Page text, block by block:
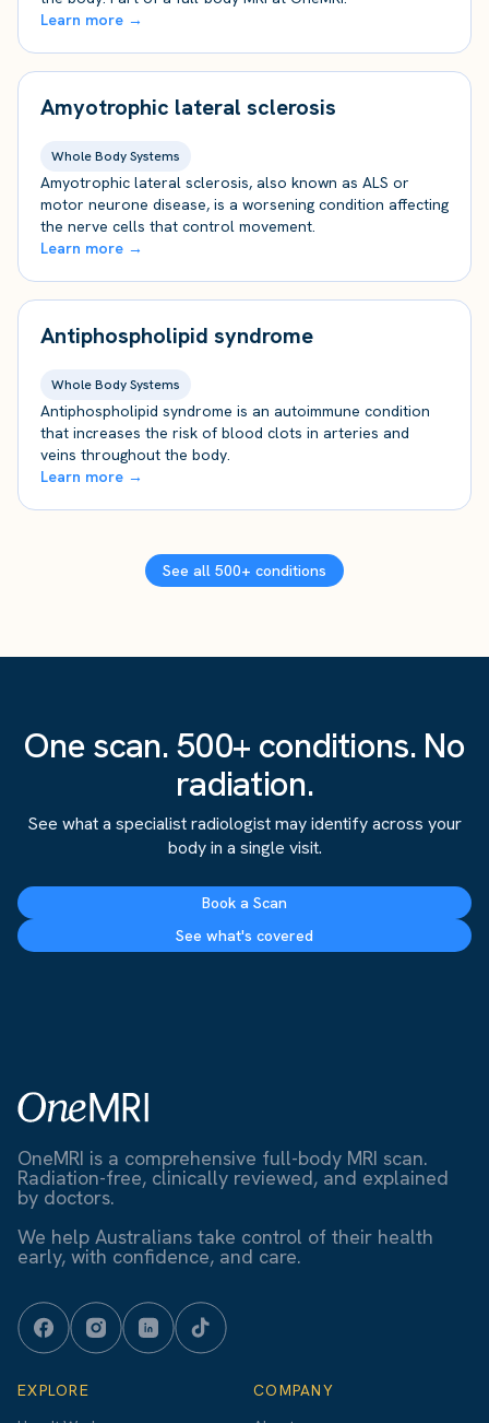
Learn more →
Amyotrophic lateral sclerosis
Whole Body Systems
Amyotrophic lateral sclerosis, also known as ALS or
motor neurone disease, is a worsening condition affecting
the nerve cells that control movement.
Learn more →
Antiphospholipid syndrome
Whole Body Systems
Antiphospholipid syndrome is an autoimmune condition
that increases the risk of blood clots in arteries and
veins throughout the body.
Learn more →
See all 500+ conditions
One scan. 500+ conditions. No
radiation.
See what a specialist radiologist may identify across your
body in a single visit.
Book a Scan
See what's covered
OneMRI is a comprehensive full-body MRI scan.
Radiation-free, clinically reviewed, and explained
by doctors.
We help Australians take control of their health
early, with confidence, and care.
EXPLORE
COMPANY